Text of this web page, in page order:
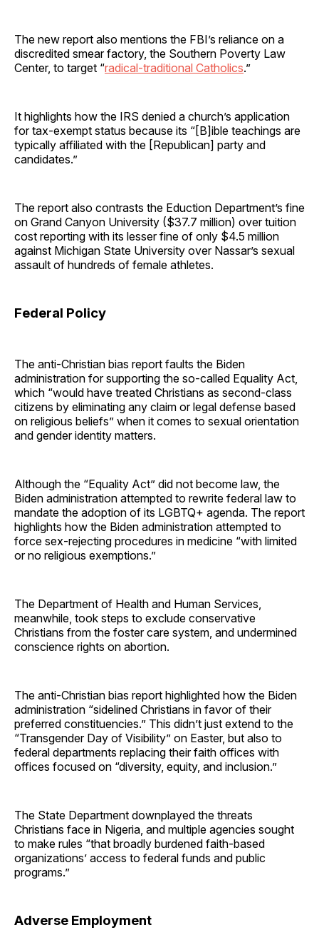
The new report also mentions the FBI’s reliance on a
discredited smear factory, the Southern Poverty Law
Center, to target “radical-traditional Catholics.”
It highlights how the IRS denied a church’s application
for tax-exempt status because its “[B]ible teachings are
typically affiliated with the [Republican] party and
candidates.”
The report also contrasts the Eduction Department’s fine
on Grand Canyon University ($37.7 million) over tuition
cost reporting with its lesser fine of only $4.5 million
against Michigan State University over Nassar’s sexual
assault of hundreds of female athletes.
Federal Policy
The anti-Christian bias report faults the Biden
administration for supporting the so-called Equality Act,
which “would have treated Christians as second-class
citizens by eliminating any claim or legal defense based
on religious beliefs” when it comes to sexual orientation
and gender identity matters.
Although the “Equality Act” did not become law, the
Biden administration attempted to rewrite federal law to
mandate the adoption of its LGBTQ+ agenda. The report
highlights how the Biden administration attempted to
force sex-rejecting procedures in medicine “with limited
or no religious exemptions.”
The Department of Health and Human Services,
meanwhile, took steps to exclude conservative
Christians from the foster care system, and undermined
conscience rights on abortion.
The anti-Christian bias report highlighted how the Biden
administration “sidelined Christians in favor of their
preferred constituencies.” This didn’t just extend to the
“Transgender Day of Visibility” on Easter, but also to
federal departments replacing their faith offices with
offices focused on “diversity, equity, and inclusion.”
The State Department downplayed the threats
Christians face in Nigeria, and multiple agencies sought
to make rules “that broadly burdened faith-based
organizations’ access to federal funds and public
programs.”
Adverse Employment